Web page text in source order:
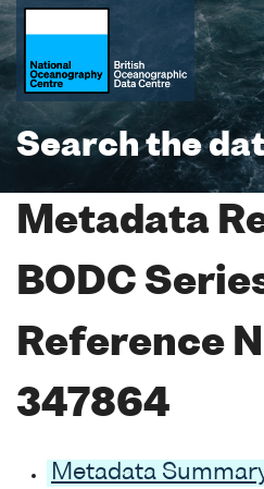
Search the
Metadata
BODC
Reference
347864
Metadata